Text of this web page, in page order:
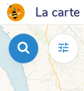
La carte